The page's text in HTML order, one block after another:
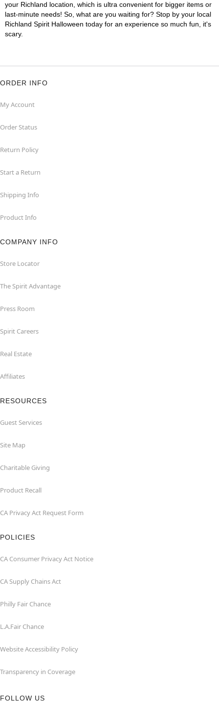
your Richland location, which is ultra convenient for bigger items or
last-minute needs! So, what are you waiting for? Stop by your local
Richland Spirit Halloween today for an experience so much fun, it's
scary.
ORDER INFO
My Account
Order Status
Return Policy
Start a Return
Shipping Info
Product Info
COMPANY INFO
Store Locator
The Spirit Advantage
Press Room
Spirit Careers
Real Estate
Affiliates
RESOURCES
Guest Services
Site Map
Charitable Giving
Product Recall
CA Privacy Act Request Form
POLICIES
CA Consumer Privacy Act Notice
CA Supply Chains Act
Philly Fair Chance
L.A.Fair Chance
Website Accessibility Policy
Transparency in Coverage
FOLLOW US